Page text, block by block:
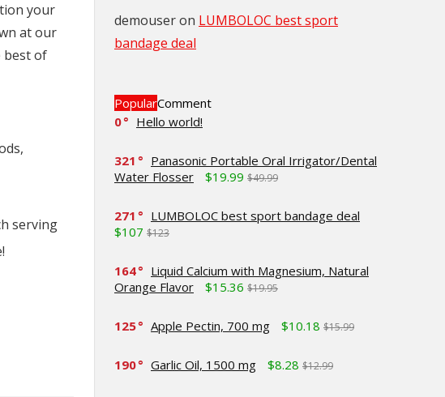
your
at our
best of
serving
demouseron LUMBOLOC best sport
bandage deal
PopularComment
0
Hello world!
321
Panasonic Portable Oral Irrigator/Dental
Water Flosser
$19.99 $49.99
271
LUMBOLOC best sport bandage deal
$107 $123
164
Liquid Calcium with Magnesium, Natural
Orange Flavor
$15.36 $19.95
125 Apple Pectin, 700 mg $10.18 $15.99
190 Garlic Oil, 1500 mg $8.28 $12.99